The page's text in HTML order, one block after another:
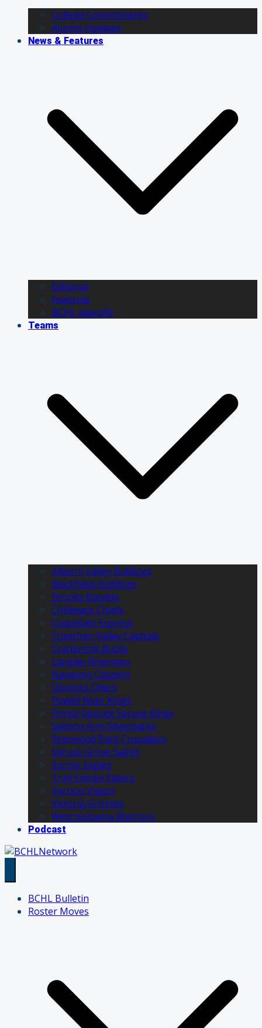
College Commitments
Alumni Updates
News & Features
Editorial
Features
BCHL playoffs
Teams
Alberni Valley Bulldogs
Blackfalds Bulldogs
Brooks Bandits
Chilliwack Chiefs
Coquitlam Express
Cowichan Valley Capitals
Cranbrook Bucks
Langley Rivermen
Nanaimo Clippers
Okotoks Oilers
Powell River Kings
Prince George Spruce Kings
Salmon Arm Silverbacks
Sherwood Park Crusaders
Spruce Grove Saints
Surrey Eagles
Trail Smoke Eaters
Vernon Vipers
Victoria Grizzlies
West Kelowna Warriors
Podcast
BCHL Bulletin
Roster Moves